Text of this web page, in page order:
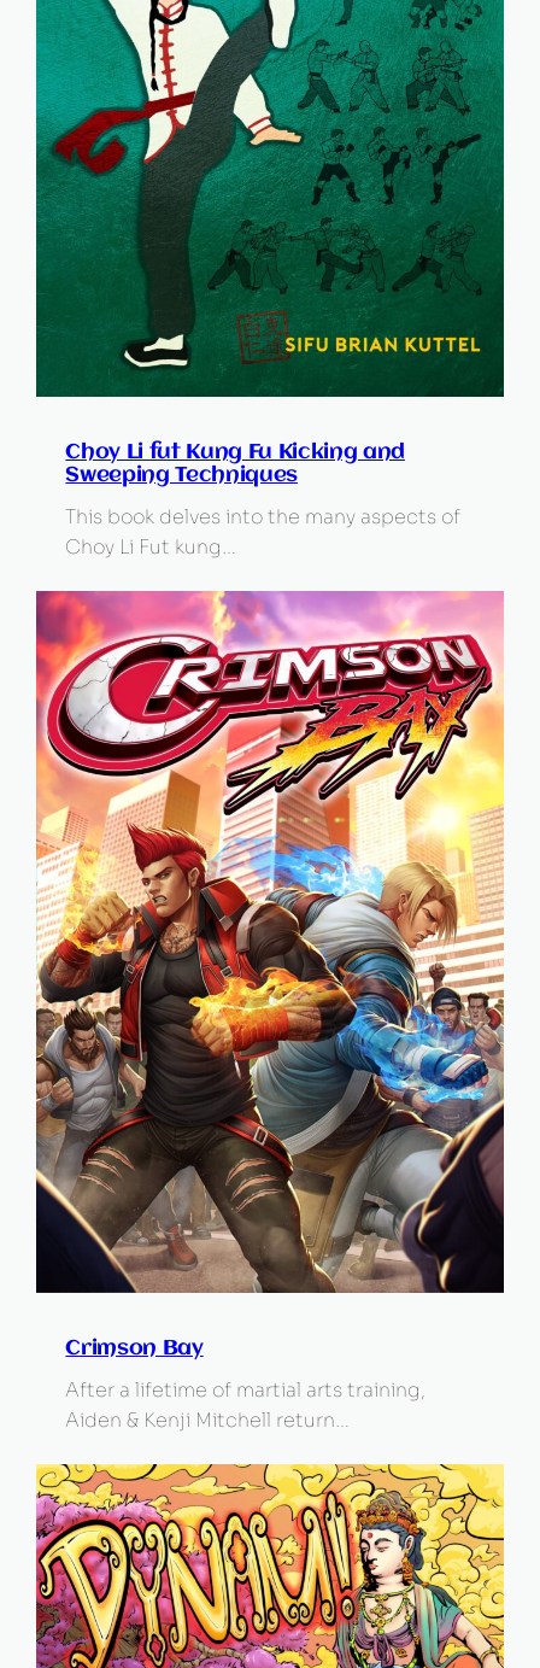
Choy Li fut Kung Fu Kicking and
Sweeping Techniques
This book delves into the many aspects of
Choy Li Fut kung…
Crimson Bay
After a lifetime of martial arts training,
Aiden & Kenji Mitchell return…